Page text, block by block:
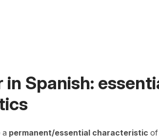
in Spanish:
a permanent/essential characteristic of